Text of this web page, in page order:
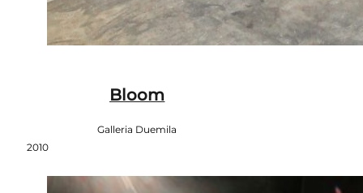
Bloom
Galleria Duemila
2010